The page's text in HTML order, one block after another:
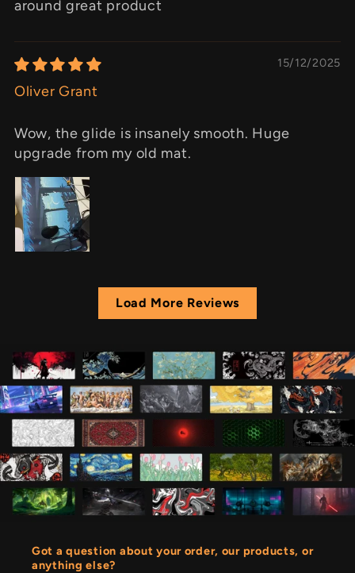
around great product
15/12/2025
Oliver Grant
Wow, the glide is insanely smooth. Huge
upgrade from my old mat.
Load More Reviews
Got a question about your order, our products, or
anything else?